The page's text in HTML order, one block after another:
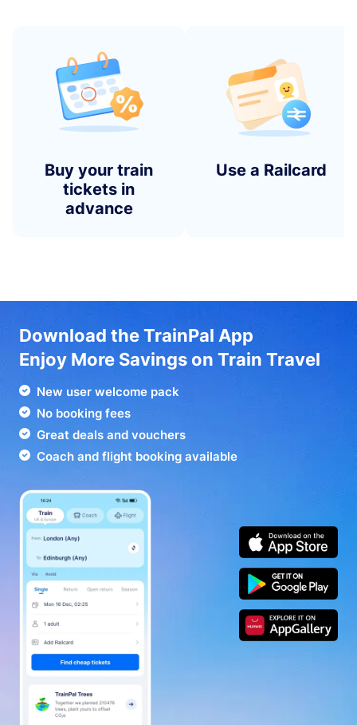
Buy your train
tickets in
advance
Use a Railcard
Download the TrainPal App
Enjoy More Savings on Train Travel
New user welcome pack
No booking fees
Great deals and vouchers
Coach and flight booking available